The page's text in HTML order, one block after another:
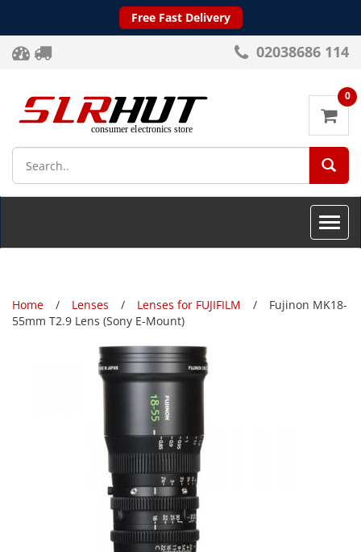
Free Fast Delivery
02038686 114
0
Toggle
Home Lenses Lenses for FUJIFILM
Fujinon MK18-
55mm T2.9 Lens (Sony E-Mount)